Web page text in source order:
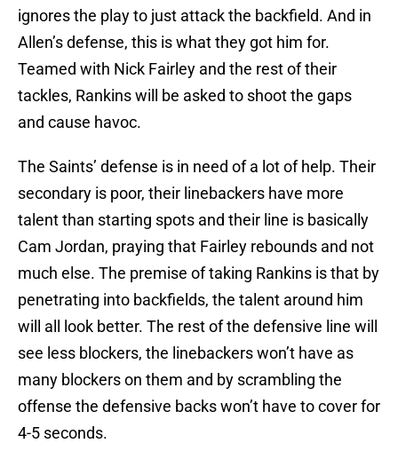
ignores the play to just attack the backfield. And in
Allen’s defense, this is what they got him for.
Teamed with Nick Fairley and the rest of their
tackles, Rankins will be asked to shoot the gaps
and cause havoc.
The Saints’ defense is in need of a lot of help. Their
secondary is poor, their linebackers have more
talent than starting spots and their line is basically
Cam Jordan, praying that Fairley rebounds and not
much else. The premise of taking Rankins is that by
penetrating into backfields, the talent around him
will all look better. The rest of the defensive line will
see less blockers, the linebackers won’t have as
many blockers on them and by scrambling the
offense the defensive backs won’t have to cover for
4-5 seconds.